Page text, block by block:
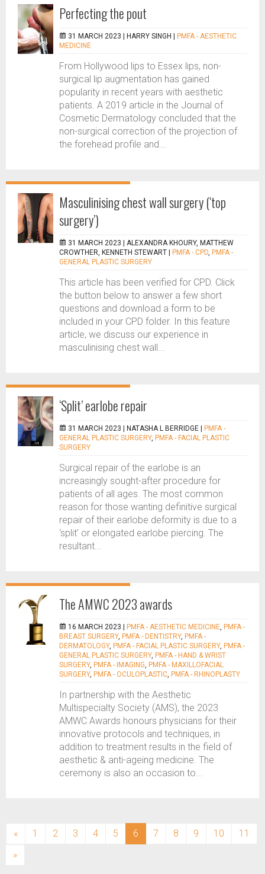
Perfecting the pout
31 MARCH 2023 | HARRY SINGH
PMFA - AESTHETIC
MEDICINE
From Hollywood lips to Essex lips, non-
surgical lip augmentation has gained
popularity in recent years with aesthetic
patients. A 2019 article in the Journal of
Cosmetic Dermatology concluded that the
non-surgical correction of the projection of
the forehead profile and...
Masculinising chest wall surgery (‘top
surgery’)
31 MARCH 2023 | ALEXANDRA KHOURY, MATTHEW
CROWTHER, KENNETH STEWART
PMFA - CPD, PMFA -
GENERAL PLASTIC SURGERY
This article has been verified for CPD. Click
the button below to answer a few short
questions and download a form to be
included in your CPD folder. In this feature
article, we discuss our experience in
masculinising chest wall...
‘Split’ earlobe repair
31 MARCH 2023 | NATASHA L BERRIDGE
PMFA -
GENERAL PLASTIC SURGERY, PMFA - FACIAL PLASTIC
SURGERY
Surgical repair of the earlobe is an
increasingly sought-after procedure for
patients of all ages. The most common
reason for those wanting definitive surgical
repair of their earlobe deformity is due to a
‘split’ or elongated earlobe piercing. The
resultant...
The AMWC 2023 awards
16 MARCH 2023 | PMFA - AESTHETIC MEDICINE, PMFA -
BREAST SURGERY, PMFA - DENTISTRY, PMFA -
DERMATOLOGY, PMFA - FACIAL PLASTIC SURGERY, PMFA -
GENERAL PLASTIC SURGERY, PMFA - HAND & WRIST
SURGERY, PMFA - IMAGING, PMFA - MAXILLOFACIAL
SURGERY, PMFA - OCULOPLASTIC, PMFA - RHINOPLASTY
In partnership with the Aesthetic
Multispecialty Society (AMS), the 2023
AMWC Awards honours physicians for their
innovative protocols and techniques, in
addition to treatment results in the field of
aesthetic & anti-ageing medicine. The
ceremony is also an occasion to...
« 1 2 3 4 5 6 (current)
7 8 9 10
11
»